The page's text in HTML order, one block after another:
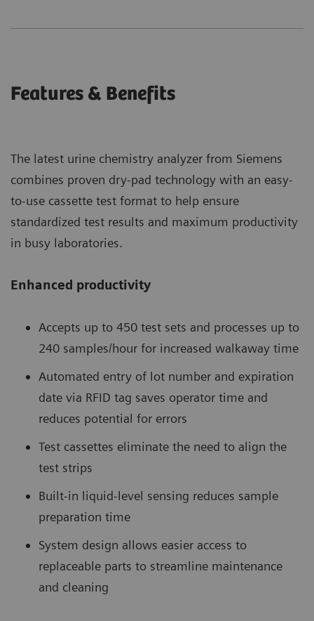
Features & Benefits
The latest urine chemistry analyzer from Siemens
combines proven dry-pad technology with an easy-
to-use cassette test format to help ensure
standardized test results and maximum productivity
in busy laboratories.
Enhanced productivity
Accepts up to 450 test sets and processes up to
240 samples/hour for increased walkaway time
Automated entry of lot number and expiration
date via RFID tag saves operator time and
reduces potential for errors
Test cassettes eliminate the need to align the
test strips
Built-in liquid-level sensing reduces sample
preparation time
System design allows easier access to
replaceable parts to streamline maintenance
and cleaning